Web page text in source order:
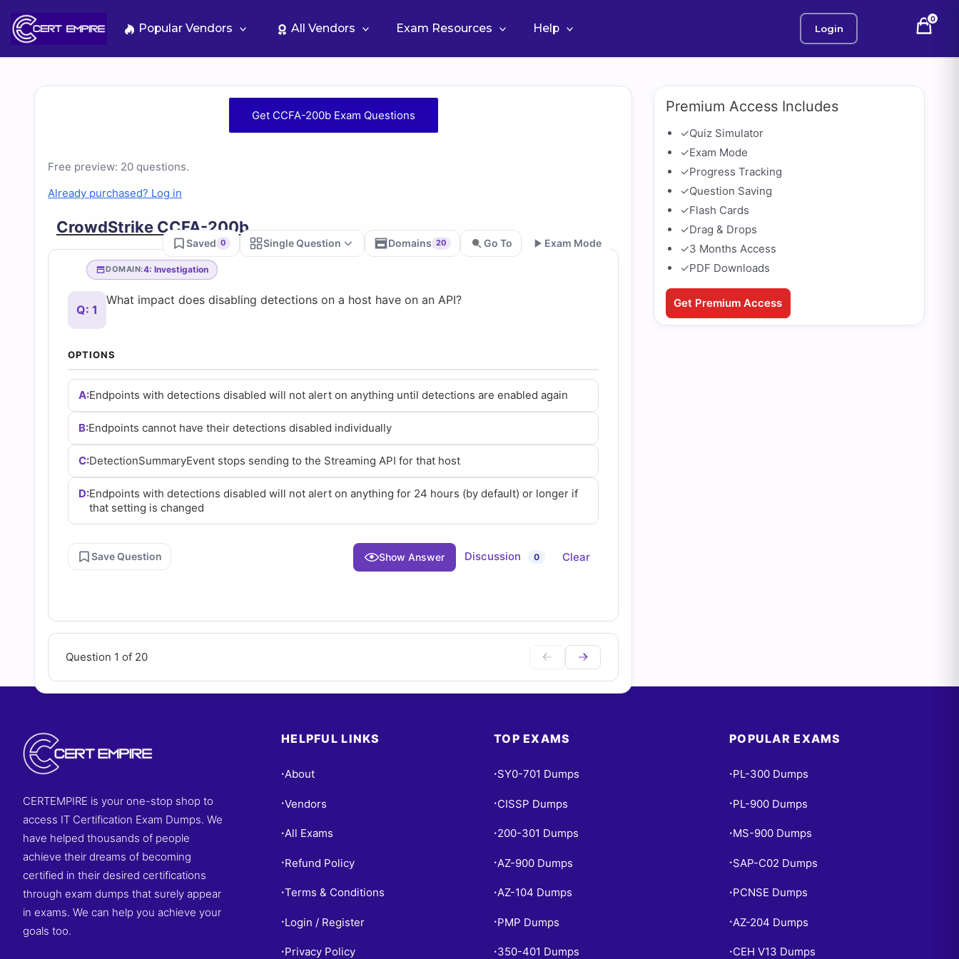
content
Popular Vendors All Vendors Exam Resources Help Login
0
Free
200b
Practice
Test
Questions
and
Answers
(2026)
Cert
Empire
Practice
Questions
Get CCFA-200b Exam Questions
Free preview: 20 questions.
Already purchased? Log in
CrowdStrike CCFA-200b
Saved 0 Single Question Domains 20 Go To Exam Mode
DOMAIN:4: Investigation
Q: 1
What impact does disabling detections on a host have on an API?
OPTIONS
A:Endpoints with detections disabled will not alert on anything until detections are enabled again
B:Endpoints cannot have their detections disabled individually
C:DetectionSummaryEvent stops sending to the Streaming API for that host
D:Endpoints with detections disabled will not alert on anything for 24 hours (by default) or longer if
that setting is changed
Save Question Show Answer Discussion 0 Clear
Question 1 of 20
Premium Access Includes
✓Quiz Simulator
✓Exam Mode
✓Progress Tracking
✓Question Saving
✓Flash Cards
✓Drag & Drops
✓3 Months Access
✓PDF Downloads
Get Premium Access
CERTEMPIRE is your one-stop shop to
access IT Certification Exam Dumps. We
have helped thousands of people
achieve their dreams of becoming
certified in their desired certifications
through exam dumps that surely appear
in exams. We can help you achieve your
goals too.
HELPFUL LINKS
•About
•Vendors
•All Exams
• Refund Policy
•Terms & Conditions
• Login / Register
• Privacy Policy
TOP EXAMS
• SY0-701 Dumps
• CISSP Dumps
• 200-301 Dumps
• AZ-900 Dumps
•AZ-104 Dumps
• PMP Dumps
• 350-401 Dumps
POPULAR EXAMS
• PL-300 Dumps
• PL-900 Dumps
• MS-900 Dumps
• SAP-C02 Dumps
• PCNSE Dumps
• AZ-204 Dumps
• CEH V13 Dumps